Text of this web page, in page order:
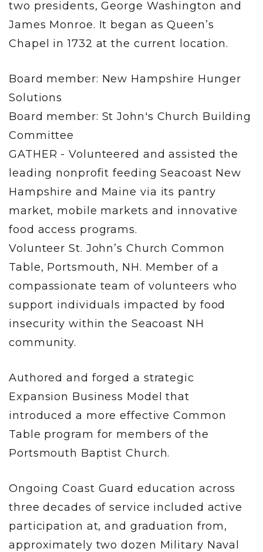
two presidents, George Washington and
James Monroe. It began as Queen’s
Chapel in 1732 at the current location.
Board member: New Hampshire Hunger
Solutions
Board member: St John's Church Building
Committee
GATHER - Volunteered and assisted the
leading nonprofit feeding Seacoast New
Hampshire and Maine via its pantry
market, mobile markets and innovative
food access programs.
Volunteer St. John’s Church Common
Table, Portsmouth, NH. Member of a
compassionate team of volunteers who
support individuals impacted by food
insecurity within the Seacoast NH
community.
Authored and forged a strategic
Expansion Business Model that
introduced a more effective Common
Table program for members of the
Portsmouth Baptist Church.
Ongoing Coast Guard education across
three decades of service included active
participation at, and graduation from,
approximately two dozen Military Naval